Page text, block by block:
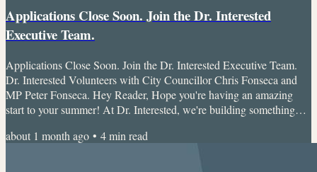
Applications Close Soon. Join the Dr. Interested
Executive Team.
Applications Close Soon. Join the Dr. Interested Executive Team.
Dr. Interested Volunteers with City Councillor Chris Fonseca and
MP Peter Fonseca. Hey Reader, Hope you're having an amazing
start to your summer! At Dr. Interested, we're building something
community where young people explore healthcare, leadership,
about 1 month ago • 4min read